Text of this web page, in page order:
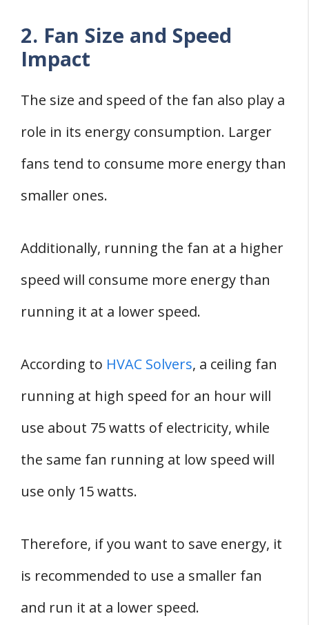
2. Fan Size and Speed
Impact
The size and speed of the fan also play a
role in its energy consumption. Larger
fans tend to consume more energy than
smaller ones.
Additionally, running the fan at a higher
speed will consume more energy than
running it at a lower speed.
According to HVAC Solvers, a ceiling fan
running at high speed for an hour will
use about 75 watts of electricity, while
the same fan running at low speed will
use only 15 watts.
Therefore, if you want to save energy, it
is recommended to use a smaller fan
and run it at a lower speed.